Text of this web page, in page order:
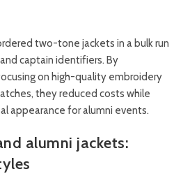
two-tone jackets in a bulk run
captain identifiers. By
on high-quality embroidery
they reduced costs while
appearance for alumni events.
alumni jackets: